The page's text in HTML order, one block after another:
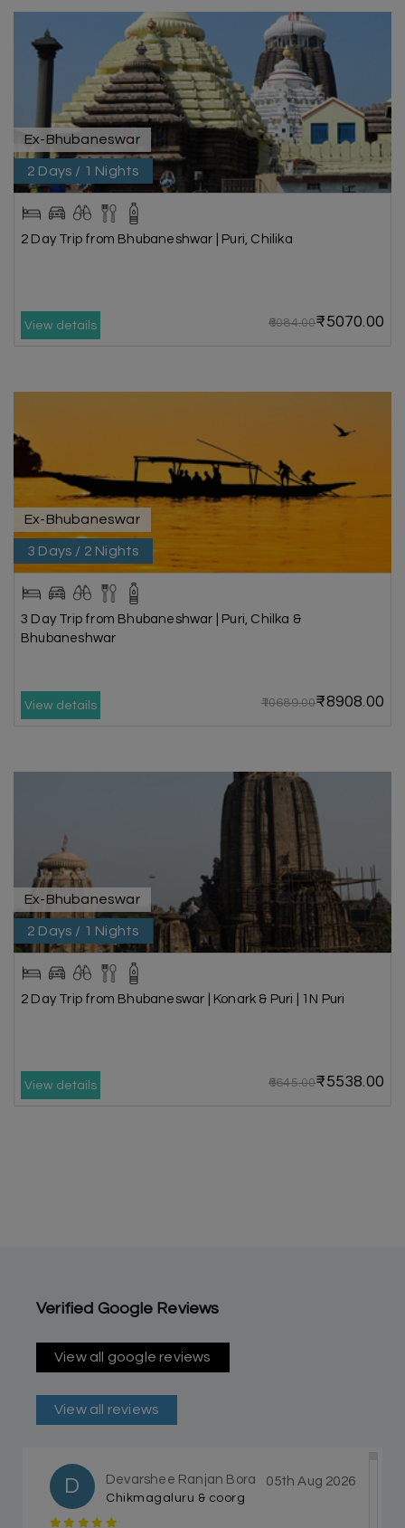
Ex-Bhubaneswar
2 Days / 1 Nights
2 Day Trip from Bhubaneshwar | Puri, Chilika
View details ₹6084.00₹5070.00
Ex-Bhubaneswar
3 Days / 2 Nights
3 Day Trip from Bhubaneshwar | Puri, Chilka &
Bhubaneshwar
View details ₹10689.00₹8908.00
Ex-Bhubaneswar
2 Days / 1 Nights
2 Day Trip from Bhubaneswar | Konark & Puri | 1N Puri
View details ₹6645.00₹5538.00
Verified Google Reviews
View all google reviews
View all reviews
D Devarshee Ranjan Bora
Chikmagaluru & coorg
05th Aug 2026